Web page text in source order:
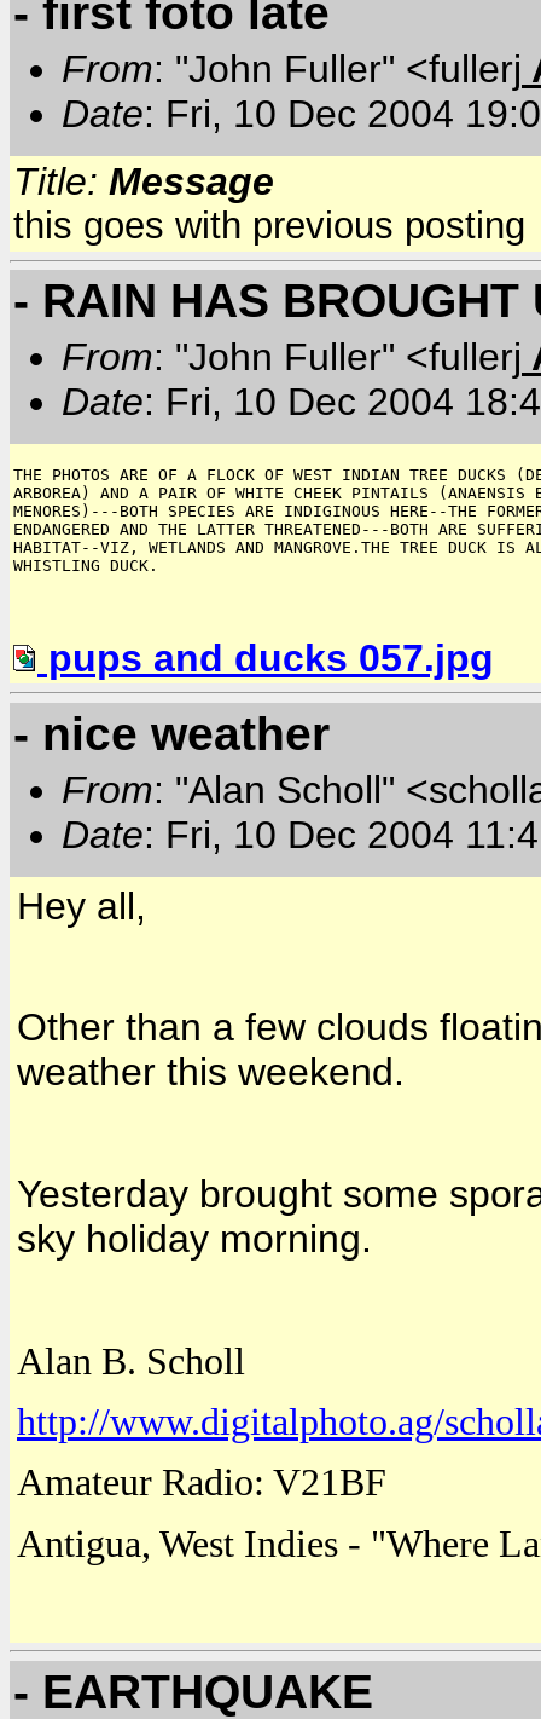
- first foto late
From: "John Fuller" <fullerj
Date: Fri, 10 Dec 2004
Title: Message
this goes with previous posting
- RAIN HAS BROUGHT
From: "John Fuller" <fullerj
Date: Fri, 10 Dec 2004
THE PHOTOS ARE OF A FLOCK OF WEST INDIAN TREE DUCKS
ARBOREA) AND A PAIR OF WHITE CHEEK PINTAILS (ANAENSIS
MENORES)---BOTH SPECIES ARE INDIGINOUS HERE--THE
ENDANGERED AND THE LATTER THREATENED---BOTH ARE
HABITAT--VIZ, WETLANDS AND MANGROVE.THE TREE DUCK IS
pups and ducks 057.jpg
- nice weather
From: "Alan Scholl"
Date: Fri, 10 Dec 2004
Hey all,
Other than a few clouds
weather this weekend.
Yesterday brought some
sky holiday morning.
Alan B. Scholl
http://www.digitalphoto.ag/
Amateur Radio: V21BF
Antigua, West Indies - "Where
- EARTHQUAKE